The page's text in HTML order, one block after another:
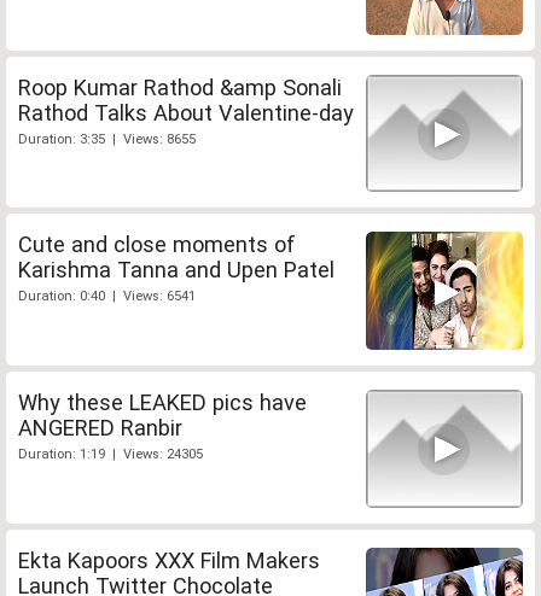
Roop Kumar Rathod &amp Sonali
Rathod Talks About Valentine-day
Duration: 3:35 | Views: 8655
Cute and close moments of
Karishma Tanna and Upen Patel
Duration: 0:40 | Views: 6541
Why these LEAKED pics have
ANGERED Ranbir
Duration: 1:19 | Views: 24305
Ekta Kapoors XXX Film Makers
Launch Twitter Chocolate